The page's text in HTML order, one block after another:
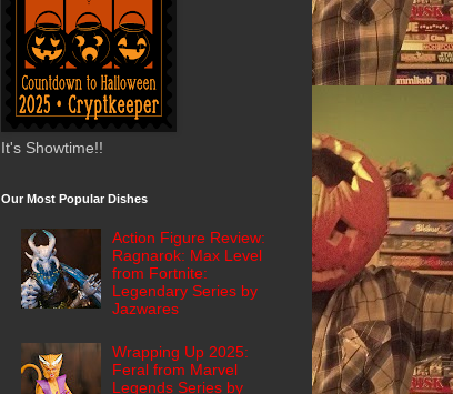
It's Showtime!!
Our Most Popular Dishes
Action Figure Review:
Ragnarok: Max Level
from Fortnite:
Legendary Series by
Jazwares
Wrapping Up 2025:
Feral from Marvel
Legends Series by